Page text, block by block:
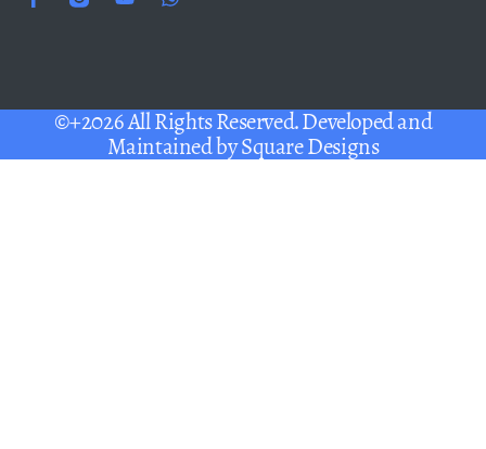
©+2026 All Rights Reserved. Developed and
Maintained bySquare Designs